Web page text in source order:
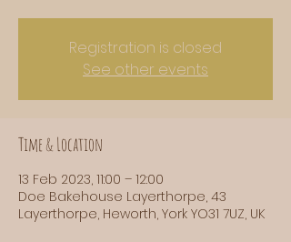
Registration is closed
See other events
Time & Location
13 Feb 2023, 11:00 – 12:00
Doe Bakehouse Layerthorpe, 43
Layerthorpe, Heworth, York YO31 7UZ, UK